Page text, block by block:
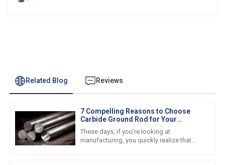
Related Blog Reviews
7 Compelling Reasons to Choose
Carbide Ground Rod for Your
Industry Needs
These days, if you're looking at
manufacturing, you quickly realize that